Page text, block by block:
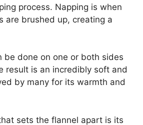
process. Napping is when
are brushed up, creating a
be done on one or both sides
result is an incredibly soft and
by many for its warmth and
sets the flannel apart is its